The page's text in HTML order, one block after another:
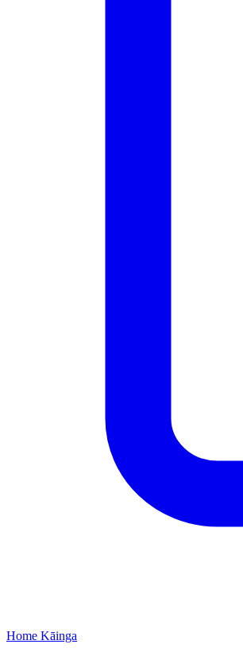
Home Kāinga